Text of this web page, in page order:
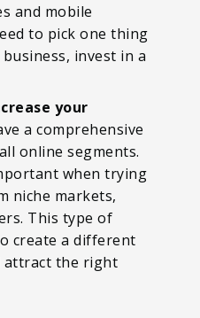
and mobile
to pick one thing
invest in a
your
a comprehensive
online segments.
when trying
niche markets,
This type of
create a different
attract the right